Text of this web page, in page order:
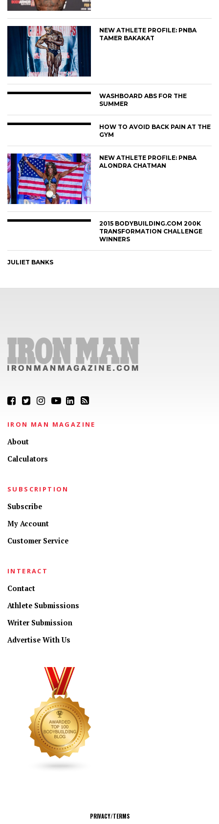
NEW ATHLETE PROFILE: PNBA
TAMER BAKAKAT
WASHBOARD ABS FOR THE
SUMMER
HOW TO AVOID BACK PAIN AT THE
GYM
NEW ATHLETE PROFILE: PNBA
ALONDRA CHATMAN
2015 BODYBUILDING.COM 200K
TRANSFORMATION CHALLENGE
WINNERS
JULIET BANKS
IRON MAN MAGAZINE
About
Calculators
SUBSCRIPTION
Subscribe
My Account
Customer Service
INTERACT
Contact
Athlete Submissions
Writer Submission
Advertise With Us
PRIVACY/TERMS